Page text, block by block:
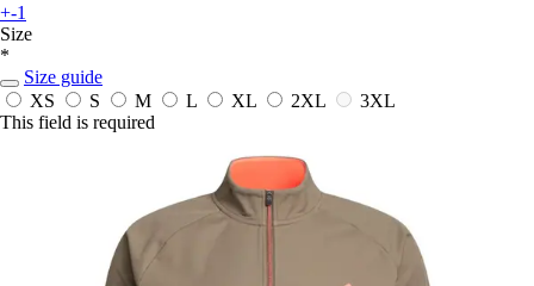
+-1
Size
*
Size guide
XS
S M L XL 2XL
3XL
This field is required